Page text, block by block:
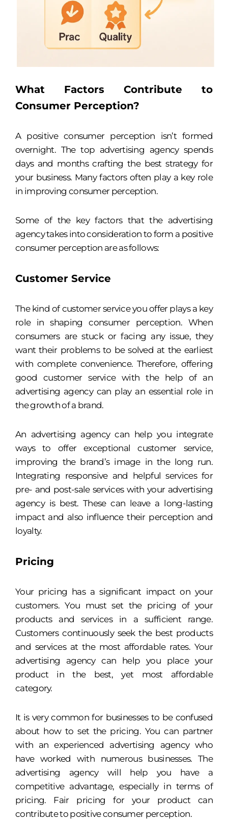
What Factors Contribute to
Consumer Perception?
A positive consumer perception isn’t formed
overnight. The top advertising agency spends
days and months crafting the best strategy for
your business. Many factors often play a key role
in improving consumer perception.
Some of the key factors that the advertising
agency takes into consideration to form a positive
consumer perception are as follows:
Customer Service
The kind of customer service you offer plays a key
role in shaping consumer perception. When
consumers are stuck or facing any issue, they
want their problems to be solved at the earliest
with complete convenience. Therefore, offering
good customer service with the help of an
advertising agency can play an essential role in
the growth of a brand.
An advertising agency can help you integrate
ways to offer exceptional customer service,
improving the brand’s image in the long run.
Integrating responsive and helpful services for
pre- and post-sale services with your advertising
agency is best. These can leave a long-lasting
impact and also influence their perception and
loyalty.
Pricing
Your pricing has a significant impact on your
customers. You must set the pricing of your
products and services in a sufficient range.
Customers continuously seek the best products
and services at the most affordable rates. Your
advertising agency can help you place your
product in the best, yet most affordable
category.
It is very common for businesses to be confused
about how to set the pricing. You can partner
with an experienced advertising agency who
have worked with numerous businesses. The
advertising agency will help you have a
competitive advantage, especially in terms of
pricing. Fair pricing for your product can
contribute to positive consumer perception.